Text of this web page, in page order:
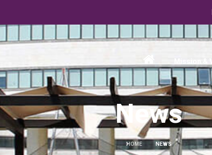
News
HOME NEWS